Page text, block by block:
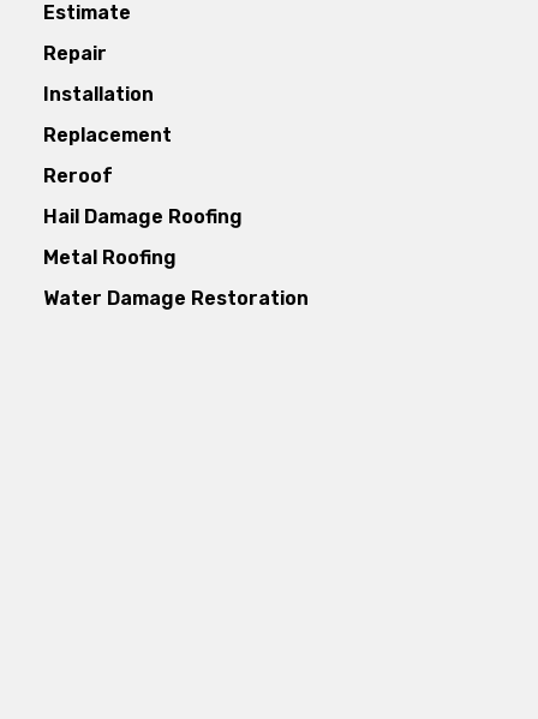
Estimate
Repair
Installation
Replacement
Reroof
Hail Damage Roofing
Metal Roofing
Water Damage Restoration